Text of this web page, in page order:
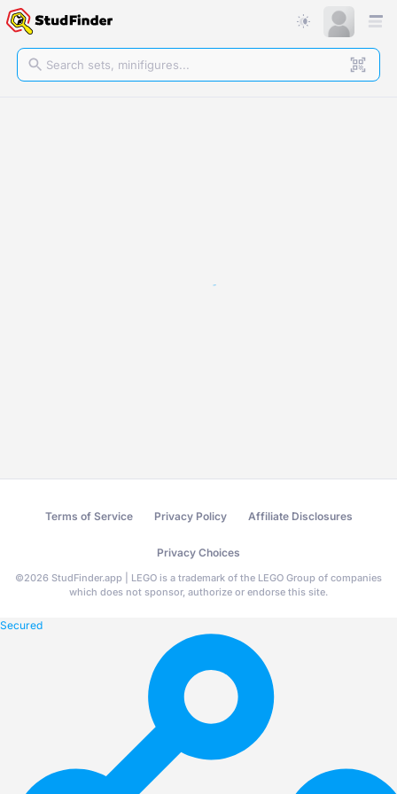
Terms of Service Privacy Policy Affiliate Disclosures
Privacy Choices
©2026 StudFinder.app | LEGO is a trademark of the LEGO Group of companies
which does not sponsor, authorize or endorse this site.
Secured